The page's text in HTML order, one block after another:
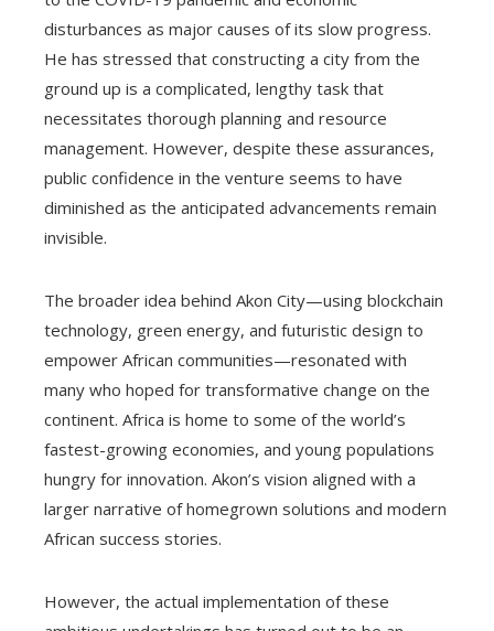
disturbances as major causes of its slow progress.
He has stressed that constructing a city from the
ground up is a complicated, lengthy task that
necessitates thorough planning and resource
management. However, despite these assurances,
public confidence in the venture seems to have
diminished as the anticipated advancements remain
invisible.
The broader idea behind Akon City—using blockchain
technology, green energy, and futuristic design to
empower African communities—resonated with
many who hoped for transformative change on the
continent. Africa is home to some of the world’s
fastest-growing economies, and young populations
hungry for innovation. Akon’s vision aligned with a
larger narrative of homegrown solutions and modern
African success stories.
However, the actual implementation of these